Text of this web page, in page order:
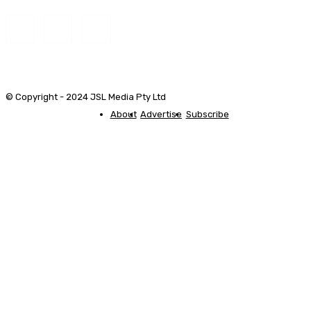
© Copyright - 2024 JSL Media Pty Ltd
About Advertise Subscribe